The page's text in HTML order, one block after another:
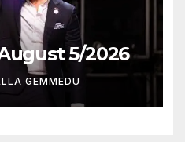
5/2026
GEMMEDU